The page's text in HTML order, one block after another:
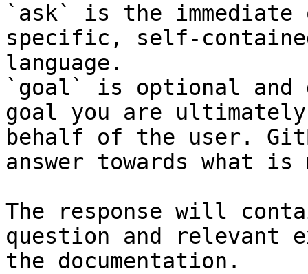
`ask` is the
specific, self-
language.
`goal` is optional and
goal you are
behalf of the user.
answer towards what
The response will
question and relevant
the documentation.